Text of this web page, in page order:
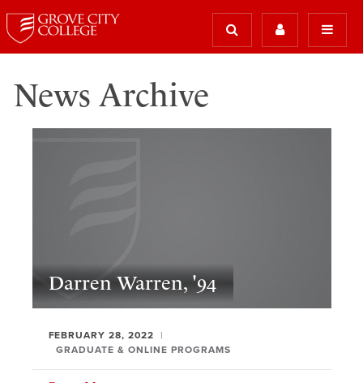
News Archive
Darren Warren, '94
FEBRUARY 28, 2022
GRADUATE & ONLINE PROGRAMS